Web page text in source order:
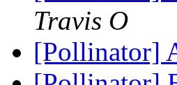
Travis O
[Pollinator]